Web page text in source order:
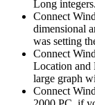
Long integers.
Connect
dimensional
was setting
Connect
Location and
large graph
Connect